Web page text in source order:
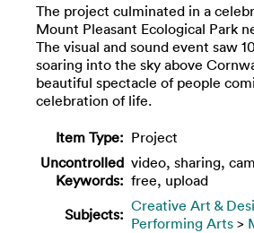
The project culminated in a
Mount Pleasant Ecological Park
The visual and sound event saw
soaring into the sky above
beautiful spectacle of people
celebration of life.
Item Type: Project
Uncontrolled
Keywords:
video, sharing,
free, upload
Subjects: Creative Art &
Performing Arts >